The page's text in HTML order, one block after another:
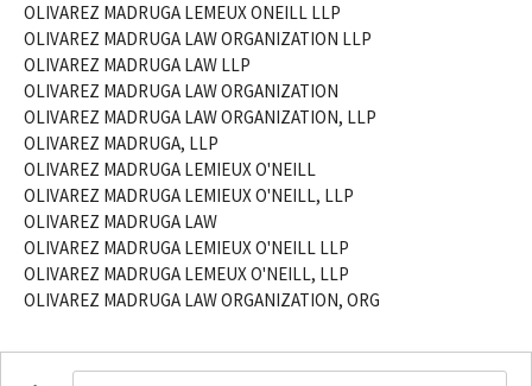
OLIVAREZ MADRUGA LEMEUX ONEILL LLP
OLIVAREZ MADRUGA LAW ORGANIZATION LLP
OLIVAREZ MADRUGA LAW LLP
OLIVAREZ MADRUGA LAW ORGANIZATION
OLIVAREZ MADRUGA LAW ORGANIZATION, LLP
OLIVAREZ MADRUGA, LLP
OLIVAREZ MADRUGA LEMIEUX O'NEILL
OLIVAREZ MADRUGA LEMIEUX O'NEILL, LLP
OLIVAREZ MADRUGA LAW
OLIVAREZ MADRUGA LEMIEUX O'NEILL LLP
OLIVAREZ MADRUGA LEMEUX O'NEILL, LLP
OLIVAREZ MADRUGA LAW ORGANIZATION, ORG